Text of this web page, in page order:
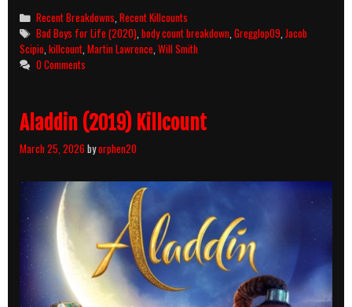
for
Life
(2020)
Killcount
and
Count
Breakdown
Categories
Recent Breakdowns,Recent Killcounts
Tags
Bad Boys for Life (2020),body count breakdown,Gregglop09,Jacob
Scipio,killcount,Martin Lawrence,Will Smith
0 Comments
Aladdin (2019) Killcount
March 25, 2026byorphen20